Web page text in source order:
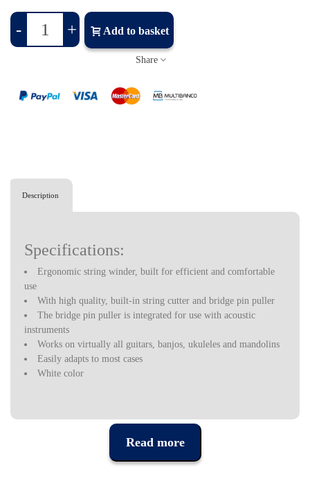
- + Add to basket
Share
Description
Specifications:
Ergonomic string winder, built for efficient and comfortable
use
With high quality, built-in string cutter and bridge pin puller
The bridge pin puller is integrated for use with acoustic
instruments
Works on virtually all guitars, banjos, ukuleles and mandolins
Easily adapts to most cases
White color
Read more